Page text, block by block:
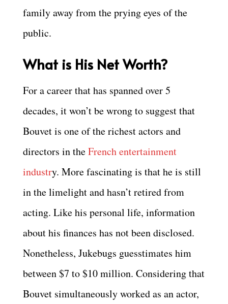
family away from the prying eyes of the
public.
What is His Net Worth?
For a career that has spanned over 5
decades, it won’t be wrong to suggest that
Bouvet is one of the richest actors and
directors in theFrench entertainment
industry. More fascinating is that he is still
in the limelight and hasn’t retired from
acting. Like his personal life, information
about his finances has not been disclosed.
Nonetheless, Jukebugs guesstimates him
between $7 to $10 million. Considering that
Bouvet simultaneously worked as an actor,